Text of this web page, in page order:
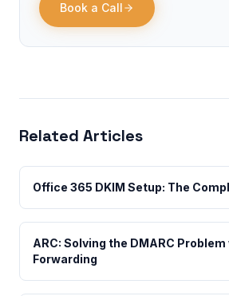
Book a Call
Related Articles
Office 365 DKIM Setup: The
ARC: Solving the DMARC
Forwarding